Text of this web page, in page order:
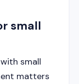
small
small
matters